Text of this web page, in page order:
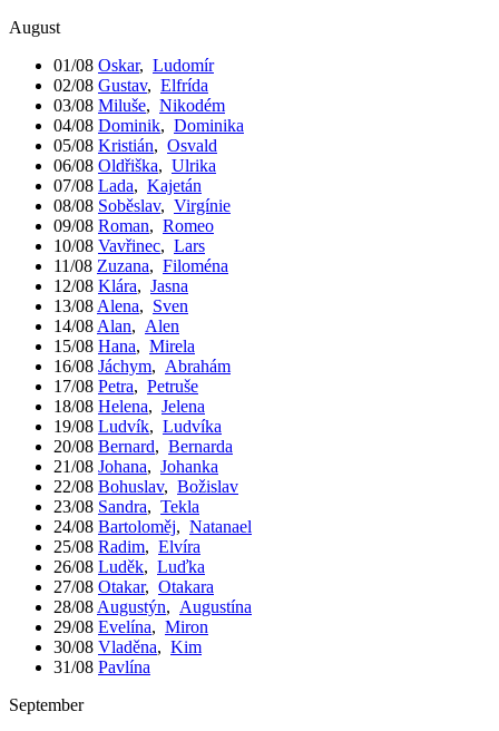
August
01/08 Oskar, Ludomír
02/08 Gustav, Elfrída
03/08 Miluše, Nikodém
04/08 Dominik, Dominika
05/08 Kristián, Osvald
06/08 Oldřiška, Ulrika
07/08 Lada, Kajetán
08/08 Soběslav, Virgínie
09/08 Roman, Romeo
10/08 Vavřinec, Lars
11/08 Zuzana, Filoména
12/08 Klára, Jasna
13/08 Alena, Sven
14/08 Alan, Alen
15/08 Hana, Mirela
16/08 Jáchym, Abrahám
17/08 Petra, Petruše
18/08 Helena, Jelena
19/08 Ludvík, Ludvíka
20/08 Bernard, Bernarda
21/08 Johana, Johanka
22/08 Bohuslav, Božislav
23/08 Sandra, Tekla
24/08 Bartoloměj, Natanael
25/08 Radim, Elvíra
26/08 Luděk, Luďka
27/08 Otakar, Otakara
28/08 Augustýn, Augustína
29/08 Evelína, Miron
30/08 Vladěna, Kim
31/08 Pavlína
September